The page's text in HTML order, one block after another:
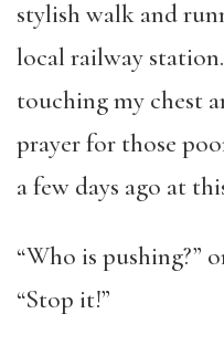
stylish walk and
local railway
touching my chest
prayer for those
a few days ago at
“Who is pushing?”
“Stop it!”